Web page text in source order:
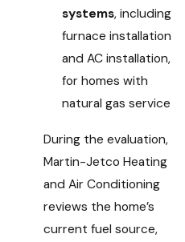
systems, including
furnace installation
and AC installation,
for homes with
natural gas service
During the evaluation,
Martin-Jetco Heating
and Air Conditioning
reviews the home’s
current fuel source,